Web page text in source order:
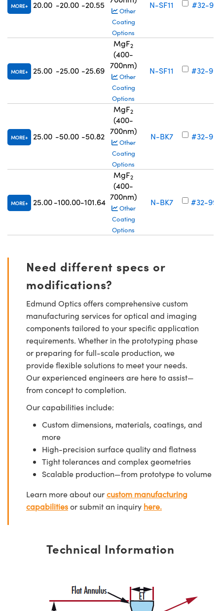
MORE 20.00 -20.00 -20.55
Other
Coating
Options
N-SF11 #32-991
MORE 25.00 -25.00 -25.69
MgF2
(400-
700nm)
Other
Coating
Options
N-SF11 #32-993
MORE 25.00 -50.00 -50.82
MgF2
(400-
700nm)
Other
Coating
Options
N-BK7 #32-997
MORE 25.00 -100.00-101.64
MgF2
(400-
700nm)
Other
Coating
Options
N-BK7 #32-995
Need different specs or
modifications?
Edmund Optics offers comprehensive custom
manufacturing services for optical and imaging
components tailored to your specific application
requirements. Whether in the prototyping phase
or preparing for full-scale production, we
provide flexible solutions to meet your needs.
Our experienced engineers are here to assist—
from concept to completion.
Our capabilities include:
Custom dimensions, materials, coatings, and
more
High-precision surface quality and flatness
Tight tolerances and complex geometries
Scalable production—from prototype to volume
Learn more about ourcustom manufacturing
capabilitiesor submit an inquiry here.
Technical Information